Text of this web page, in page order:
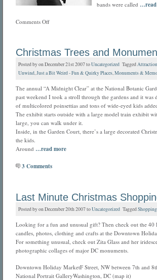
bands were called …read
Comments Off
Christmas Trees and
Posted by on December 21st 2007 toUncategorizedTagged
Unwind,Just a Bit Weird - Fun & Quirky Places,Monuments &
The annual “A Midnight Clear” at the National Botanic
past weekend I took a stroll through the gardens and it
of multicolored poinsettias and tons of wide-eyed kids
The exhibit starts outside with a large model train exhibit
large, you can walk under it.
Inside, in the Garden Court, there’s a large decorated
the kids.
Around …read more
3 Comments
Last Minute Christmas
Posted by on December 20th 2007 toUncategorizedTaggedShopping
Looking for a fun and unusual gift? Then check out the 40
candles, photos, clothing and crafts at the Downtown
For something unusual, check out Zita Glass and her
photographic collages of major DC monuments.
Downtown Holiday MarketF Street, NW between 7th and
National Portrait GalleryWashington, DC (map it)